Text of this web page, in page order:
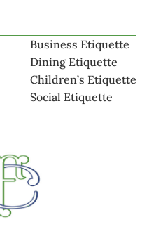
Business Etiquette
Dining Etiquette
Children’s Etiquette
Social Etiquette